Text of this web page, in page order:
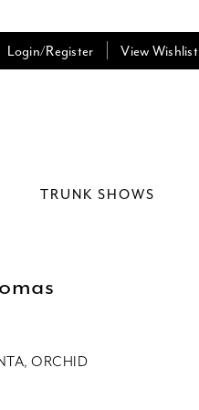
Login/Register View Wishlist
TRUNK SHOWS
ORCHID